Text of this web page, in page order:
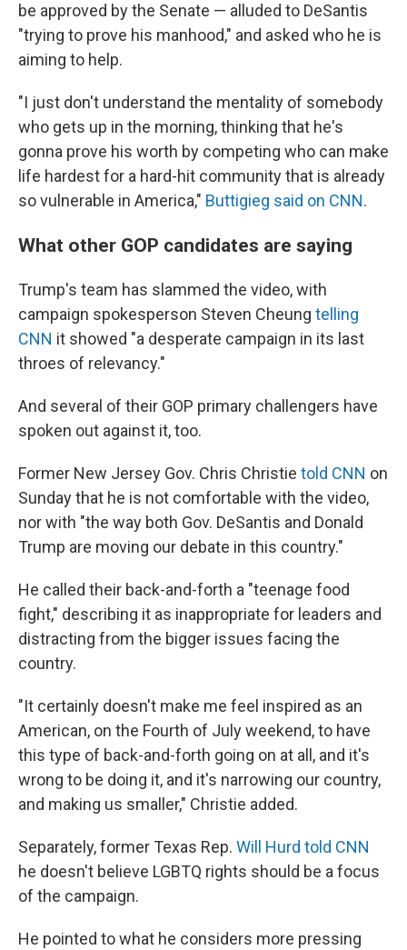
be approved by the Senate — alluded to DeSantis
"trying to prove his manhood," and asked who he is
aiming to help.
"I just don't understand the mentality of somebody
who gets up in the morning, thinking that he's
gonna prove his worth by competing who can make
life hardest for a hard-hit community that is already
so vulnerable in America," Buttigieg said on CNN.
What other GOP candidates are saying
Trump's team has slammed the video, with
campaign spokesperson Steven Cheung telling
CNN it showed "a desperate campaign in its last
throes of relevancy."
And several of their GOP primary challengers have
spoken out against it, too.
Former New Jersey Gov. Chris Christie told CNN on
Sunday that he is not comfortable with the video,
nor with "the way both Gov. DeSantis and Donald
Trump are moving our debate in this country."
He called their back-and-forth a "teenage food
fight," describing it as inappropriate for leaders and
distracting from the bigger issues facing the
country.
"It certainly doesn't make me feel inspired as an
American, on the Fourth of July weekend, to have
this type of back-and-forth going on at all, and it's
wrong to be doing it, and it's narrowing our country,
and making us smaller," Christie added.
Separately, former Texas Rep. Will Hurd told CNN
he doesn't believe LGBTQ rights should be a focus
of the campaign.
He pointed to what he considers more pressing